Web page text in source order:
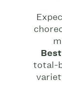
total-